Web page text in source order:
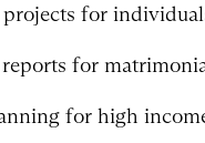
for
for
for high